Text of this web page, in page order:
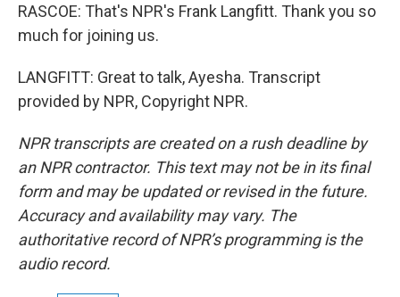
RASCOE: That's NPR's Frank Langfitt. Thank you so
much for joining us.
LANGFITT: Great to talk, Ayesha. Transcript
provided by NPR, Copyright NPR.
NPR transcripts are created on a rush deadline by
an NPR contractor. This text may not be in its final
form and may be updated or revised in the future.
Accuracy and availability may vary. The
authoritative record of NPR’s programming is the
audio record.